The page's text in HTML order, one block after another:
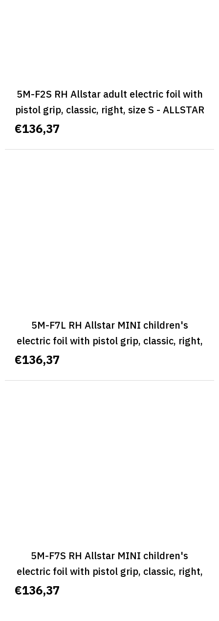
5M-F2S RH Allstar adult electric foil with
pistol grip, classic, right, size S - ALLSTAR
€136,37
5M-F7L RH Allstar MINI children's
electric foil with pistol grip, classic, right,
size L - ALLSTAR MINI CLASSIC
€136,37
5M-F7S RH Allstar MINI children's
electric foil with pistol grip, classic, right,
size S - ALLSTAR MINI CLASSIC
€136,37